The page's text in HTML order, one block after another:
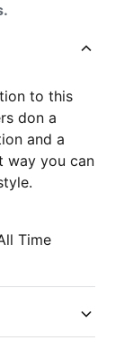
to this
don a
and a
way you can
Time